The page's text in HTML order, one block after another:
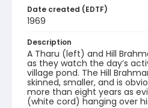
Date created (EDTF)
1969
Description
A Tharu (left) and Hill
as they watch the day’s
village pond. The Hill
skinned, smaller, and is
more than eight years as
(white cord) hanging over